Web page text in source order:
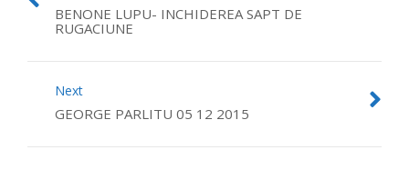
BENONE LUPU- INCHIDEREA SAPT DE
RUGACIUNE
Next
GEORGE PARLITU 05 12 2015